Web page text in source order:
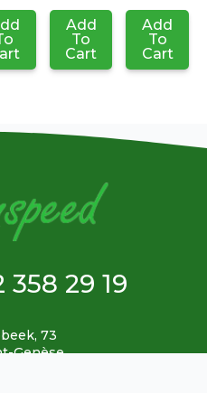
Add
To
Cart
Add
To
Cart
358 29 19
73
Genèse